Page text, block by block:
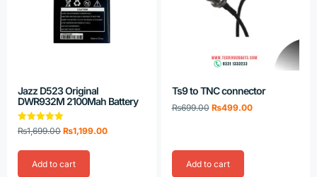
Jazz D523 Original
DWR932M 2100Mah Battery
Rated
5.00
₨1,699.00 ₨1,199.00
Add to cart
Ts9 to TNC connector
₨699.00 ₨499.00
Add to cart